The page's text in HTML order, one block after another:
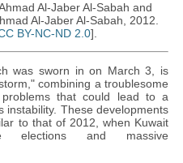
Al-Jaber Al-Sabah and
Al-Jaber Al-Sabah, 2012.
BY-NC-ND 2.0].
was sworn in on March 3, is
combining a troublesome
that could lead to a
instability. These developments
to that of 2012, when Kuwait
elections and massive